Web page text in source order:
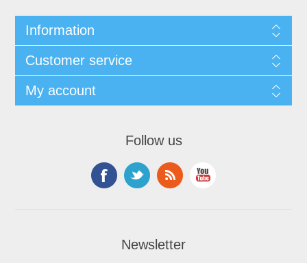
Information
Customer service
My account
Follow us
Newsletter